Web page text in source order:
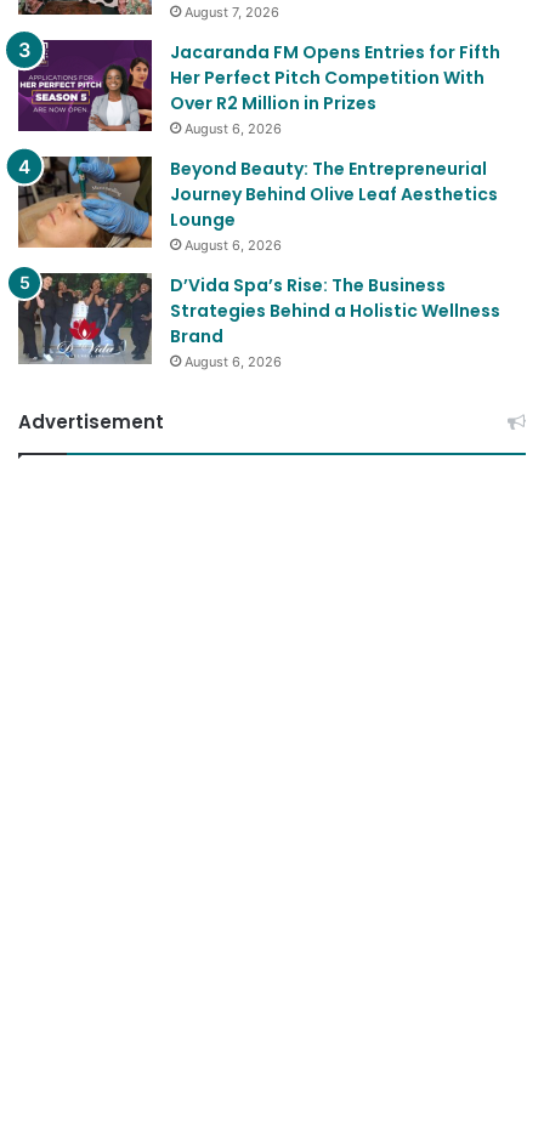
August 7, 2026
Jacaranda FM Opens Entries for Fifth
Her Perfect Pitch Competition With
Over R2 Million in Prizes
August 6, 2026
Beyond Beauty: The Entrepreneurial
Journey Behind Olive Leaf Aesthetics
Lounge
August 6, 2026
D’Vida Spa’s Rise: The Business
Strategies Behind a Holistic Wellness
Brand
August 6, 2026
Advertisement